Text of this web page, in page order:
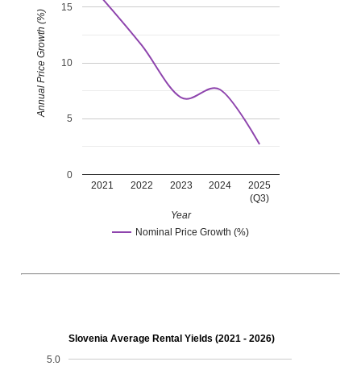
Nominal Price Growth (%)
2021 2022 2023 2024
2025
(Q3)
0
5
10
15
Year
Annual Price Growth (%)
Slovenia Average Rental Yields (2021 - 2026)
5.0